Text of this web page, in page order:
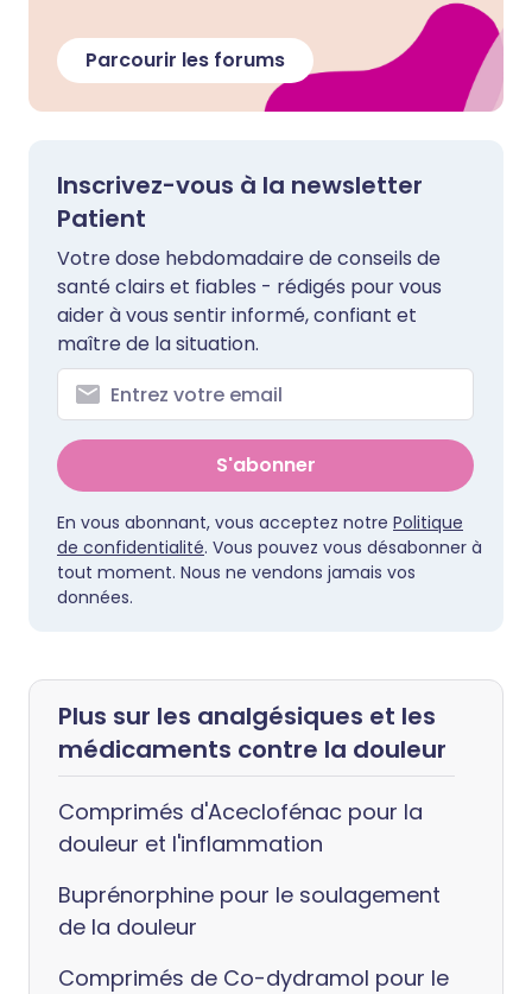
Parcourir les forums
Inscrivez-vous à la newsletter
Patient
Votre dose hebdomadaire de conseils de
santé clairs et fiables - rédigés pour vous
aider à vous sentir informé, confiant et
maître de la situation.
S'abonner
En vous abonnant, vous acceptez notre Politique
de confidentialité. Vous pouvez vous désabonner à
tout moment. Nous ne vendons jamais vos
données.
Plus sur les analgésiques et les
médicaments contre la douleur
Comprimés d'Aceclofénac pour la
douleur et l'inflammation
Buprénorphine pour le soulagement
de la douleur
Comprimés de Co-dydramol pour le